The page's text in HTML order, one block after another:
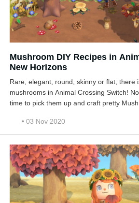
Mushroom DIY Recipes in
New Horizons
Rare, elegant, round, skinny or flat, there
mushrooms in Animal Crossing Switch!
time to pick them up and craft pretty
• 03 Nov 2020